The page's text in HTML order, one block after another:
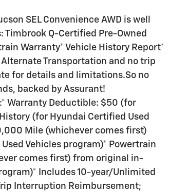
SEL Convenience AWD is well
Q-Certified Pre-Owned
Warranty* Vehicle History Report*
Alternate Transportation and no trip
for details and limitations.So no
backed by Assurant!
Warranty Deductible: $50 (for
(for Hyundai Certified Used
Mile (whichever comes first)
Vehicles program)* Powertrain
comes first) from original in-
Includes 10-year/Unlimited
Interruption Reimbursement;